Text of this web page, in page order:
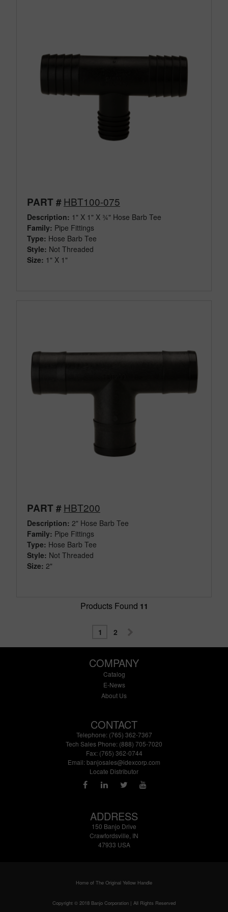
PART #HBT100-075
Description: 1" X 1" X ¾" Hose Barb Tee
Family: Pipe Fittings
Type: Hose Barb Tee
Style: Not Threaded
Size: 1" X 1"
PART #HBT200
Description: 2" Hose Barb Tee
Family: Pipe Fittings
Type: Hose Barb Tee
Style: Not Threaded
Size: 2"
Products Found 11
1 2
COMPANY
Catalog
E-News
About Us
CONTACT
Telephone: (765) 362-7367
Tech Sales Phone: (888) 705-7020
Fax: (765) 362-0744
Email: banjosales@idexcorp.com
Locate Distributor
ADDRESS
150 Banjo Drive
Crawfordsville, IN
47933 USA
Home of The Original Yellow Handle
Copyright © 2018 Banjo Corporation | All Rights Reserved